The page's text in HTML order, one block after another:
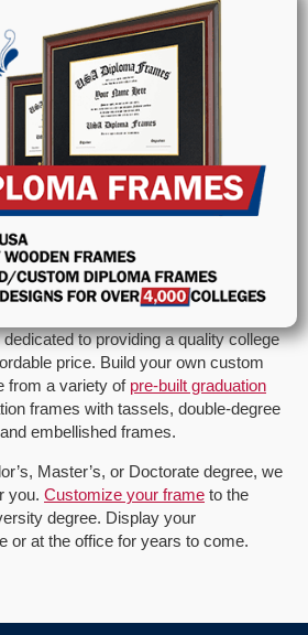
to providing a quality college
price. Build your own custom
from a variety of pre-built graduation
frames with tassels, double-degree
embellished frames.
Master’s, or Doctorate degree, we
you. Customize your frame to the
degree. Display your
or at the office for years to come.